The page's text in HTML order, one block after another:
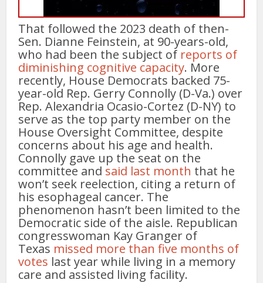
That followed the 2023 death of then-
Sen. Dianne Feinstein, at 90-years-old,
who had been the subject of reports of
diminishing cognitive capacity. More
recently, House Democrats backed 75-
year-old Rep. Gerry Connolly (D-Va.) over
Rep. Alexandria Ocasio-Cortez (D-NY) to
serve as the top party member on the
House Oversight Committee, despite
concerns about his age and health.
Connolly gave up the seat on the
committee and said last month that he
won’t seek reelection, citing a return of
his esophageal cancer. The
phenomenon hasn’t been limited to the
Democratic side of the aisle. Republican
congresswoman Kay Granger of
Texas missed more than five months of
votes last year while living in a memory
care and assisted living facility.